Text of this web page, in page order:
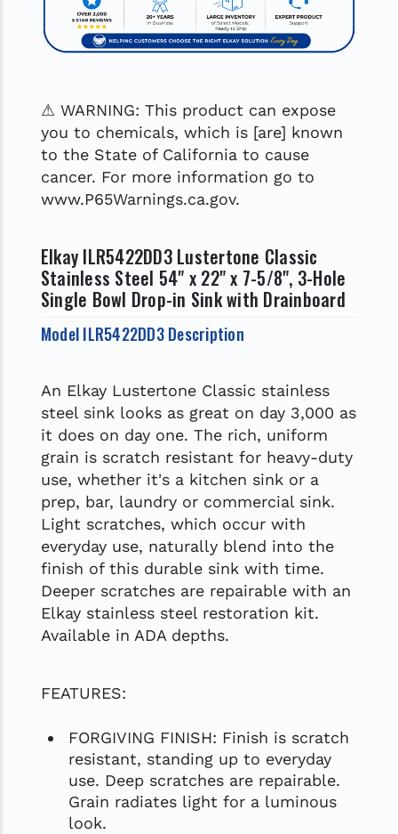
⚠ WARNING: This product can expose
you to chemicals, which is [are] known
to the State of California to cause
cancer. For more information go to
www.P65Warnings.ca.gov.
Elkay ILR5422DD3 Lustertone Classic
Stainless Steel 54" x 22" x 7-5/8", 3-Hole
Single Bowl Drop-in Sink with Drainboard
Model ILR5422DD3 Description
An Elkay Lustertone Classic stainless
steel sink looks as great on day 3,000 as
it does on day one. The rich, uniform
grain is scratch resistant for heavy-duty
use, whether it's a kitchen sink or a
prep, bar, laundry or commercial sink.
Light scratches, which occur with
everyday use, naturally blend into the
finish of this durable sink with time.
Deeper scratches are repairable with an
Elkay stainless steel restoration kit.
Available in ADA depths.
FEATURES:
FORGIVING FINISH: Finish is scratch
resistant, standing up to everyday
use. Deep scratches are repairable.
Grain radiates light for a luminous
look.